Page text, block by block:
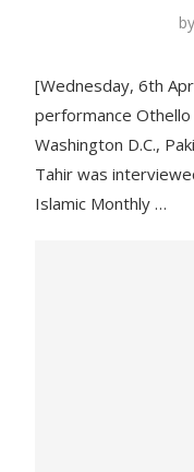
by
[Wednesday, 6th
performance
Washington D.C.,
Tahir was
Islamic Monthly …